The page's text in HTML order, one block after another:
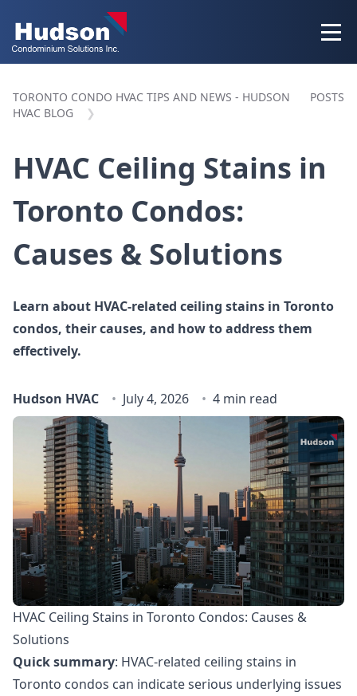
TORONTO CONDO HVAC TIPS AND NEWS - HUDSON
HVAC BLOG
POSTS
HVAC Ceiling Stains in
Toronto Condos:
Causes & Solutions
Learn about HVAC-related ceiling stains in Toronto
condos, their causes, and how to address them
effectively.
Hudson HVAC July 4, 2026 4 min read
HVAC Ceiling Stains in Toronto Condos: Causes &
Solutions
Quick summary: HVAC-related ceiling stains in
Toronto condos can indicate serious underlying issues